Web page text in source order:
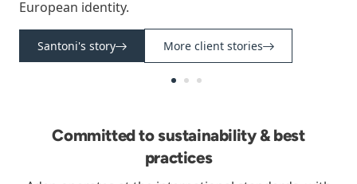
European identity.
Santoni's story More client stories
Committed to sustainability & best
practices